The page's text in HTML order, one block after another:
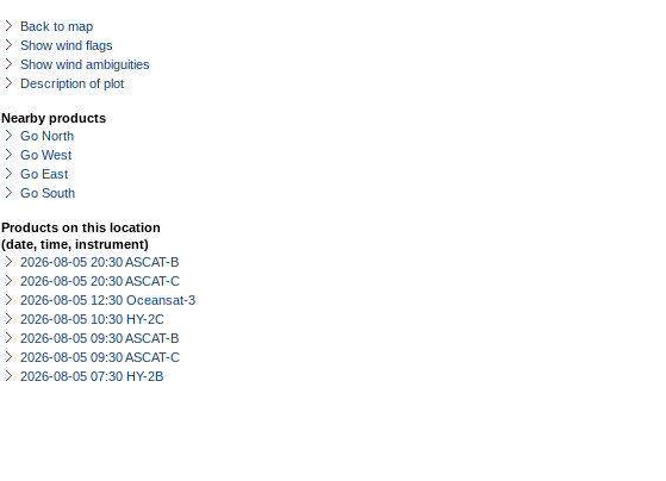
Back to map
Show wind flags
Show wind ambiguities
Description of plot
Nearby products
Go North
Go West
Go East
Go South
Products on this location
(date, time, instrument)
2026-08-05 20:30 ASCAT-B
2026-08-05 20:30 ASCAT-C
2026-08-05 12:30 Oceansat-3
2026-08-05 10:30 HY-2C
2026-08-05 09:30 ASCAT-B
2026-08-05 09:30 ASCAT-C
2026-08-05 07:30 HY-2B